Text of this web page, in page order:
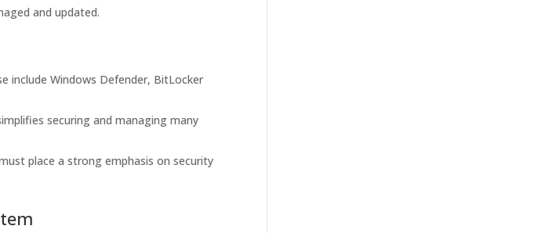
and updated.
include Windows Defender, BitLocker
securing and managing many
place a strong emphasis on security